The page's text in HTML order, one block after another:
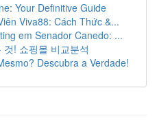
Your Definitive Guide
Viva88: Cách Thức &...
em Senador Canedo: ...
! 쇼핑몰 비교분석
Descubra a Verdade!